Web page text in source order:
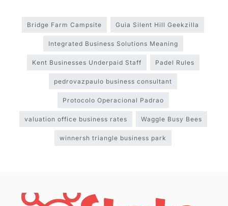
Bridge Farm Campsite Guia Silent Hill Geekzilla
Integrated Business Solutions Meaning
Kent Businesses Underpaid Staff Padel Rules
pedrovazpaulo business consultant
Protocolo Operacional Padrao
valuation office business rates Waggle Busy Bees
winnersh triangle business park